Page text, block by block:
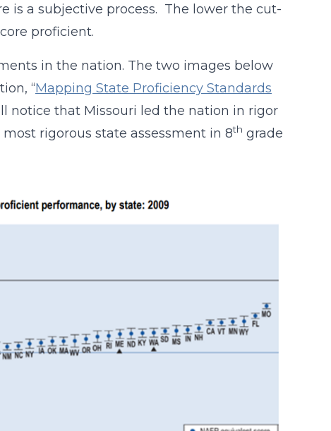
is a subjective process. The lower the cut-
proficient.
in the nation. The two images below
“Mapping State Proficiency Standards
notice that Missouri led the nation in rigor
rigorous state assessment in 8th grade